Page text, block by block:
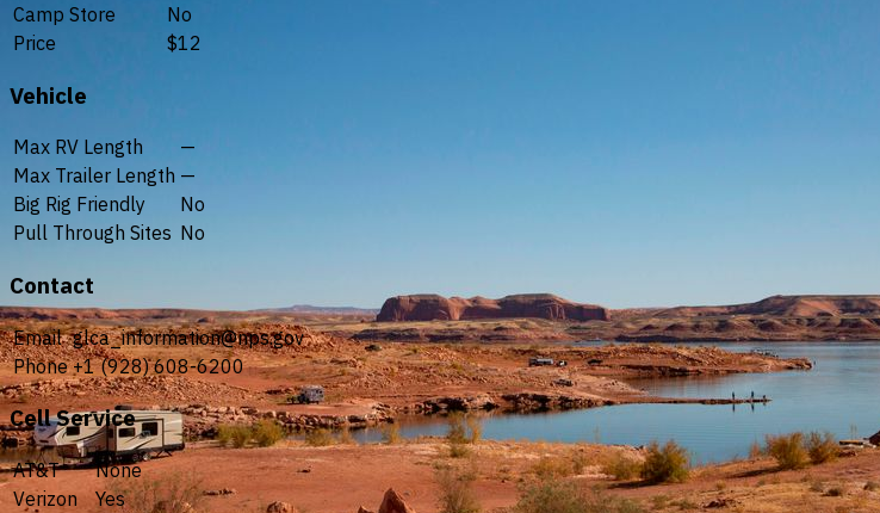
Camp Store
No
Price
$12
Vehicle
Max RV Length
—
Max Trailer Length —
Big Rig Friendly
No
Pull Through Sites No
Contact
Email glca_information@nps.gov
Phone +1 (928) 608-6200
Cell Service
AT&T
None
Verizon
Yes